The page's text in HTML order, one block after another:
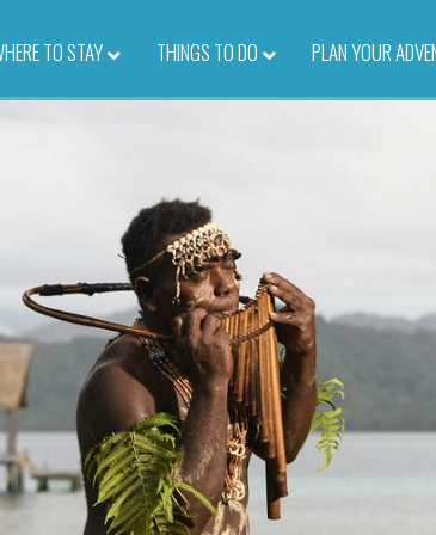
TO STAY– THINGS TO DO – PLAN YOUR